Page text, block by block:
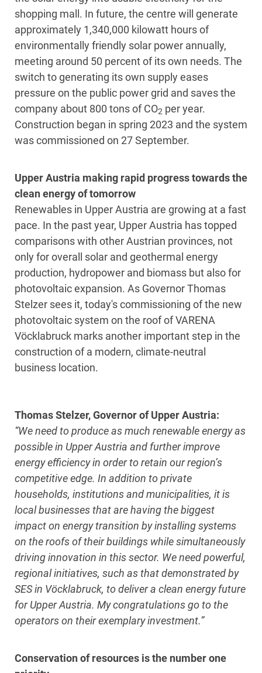
shopping mall. In future, the centre will generate
approximately 1,340,000 kilowatt hours of
environmentally friendly solar power annually,
meeting around 50 percent of its own needs. The
switch to generating its own supply eases
pressure on the public power grid and saves the
company about 800 tons of CO2 per year.
Construction began in spring 2023 and the system
was commissioned on 27 September.
Upper Austria making rapid progress towards the
clean energy of tomorrow
Renewables in Upper Austria are growing at a fast
pace. In the past year, Upper Austria has topped
comparisons with other Austrian provinces, not
only for overall solar and geothermal energy
production, hydropower and biomass but also for
photovoltaic expansion. As Governor Thomas
Stelzer sees it, today's commissioning of the new
photovoltaic system on the roof of VARENA
Vöcklabruck marks another important step in the
construction of a modern, climate-neutral
business location.
Thomas Stelzer, Governor of Upper Austria:
“We need to produce as much renewable energy as
possible in Upper Austria and further improve
energy efficiency in order to retain our region’s
competitive edge. In addition to private
households, institutions and municipalities, it is
local businesses that are having the biggest
impact on energy transition by installing systems
on the roofs of their buildings while simultaneously
driving innovation in this sector. We need powerful,
regional initiatives, such as that demonstrated by
SES in Vöcklabruck, to deliver a clean energy future
for Upper Austria. My congratulations go to the
operators on their exemplary investment.”
Conservation of resources is the number one